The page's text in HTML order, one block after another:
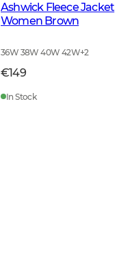
Ashwick Fleece Jacket
Women Brown
36W 38W 40W 42W+2
€149
In Stock